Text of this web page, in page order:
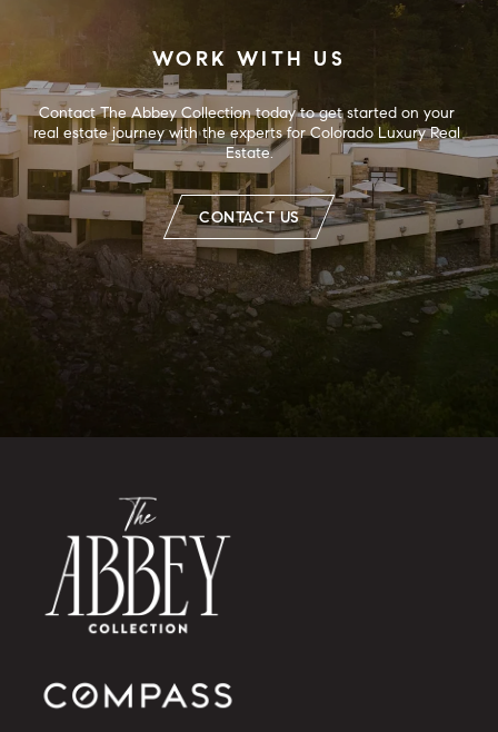
WORK WITH US
Contact The Abbey Collection today to get started on your
real estate journey with the experts for Colorado Luxury Real
Estate.
CONTACT US